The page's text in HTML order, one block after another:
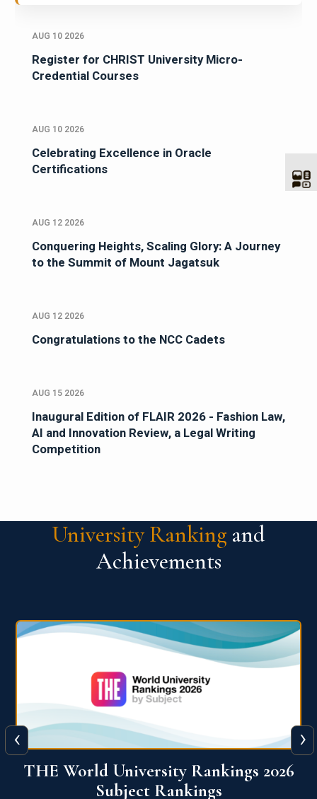
AUG 10 2026
Register for CHRIST University Micro-
Credential Courses
AUG 10 2026
Celebrating Excellence in Oracle
Certifications
AUG 12 2026
Conquering Heights, Scaling Glory: A Journey
to the Summit of Mount Jagatsuk
AUG 12 2026
Congratulations to the NCC Cadets
AUG 15 2026
Inaugural Edition of FLAIR 2026 - Fashion Law,
AI and Innovation Review, a Legal Writing
Competition
University Ranking and
Achievements
QS World University Ranking 2026
‹ ›